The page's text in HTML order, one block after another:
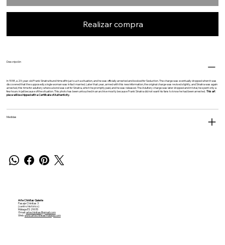
Realizar compra
Descripción
In 1938, a 23-year-old Frank Sinatra found himself in just such a situation, and he was officially arrested and booked for Seduction. The charge was eventually dropped when it was
discovered that the supposedly single woman was in fact married. Later that year, armed with this new information, the original charge was revised slightly, and Sinatra was again
arrested, this time for adultery where a bond was set for Sinatra, which he promptly paid, and he was released. The Adultery charge was later dropped and in total, he spent only a
few hours in jail because of the situation. This photo has been untouched in an archive mostly because Frank Sinatra did not want his fans to know he had been arrested.This art
piece will be shipped with a Certificate of Authenticity.
Medidas
Arte Chinitas Galerie
Pasaje Chinitas 3
(centro histórico)
Málaga ES 29015
Email:artechinitas@gmail.com
Web:www.artechinitasmalaga.com